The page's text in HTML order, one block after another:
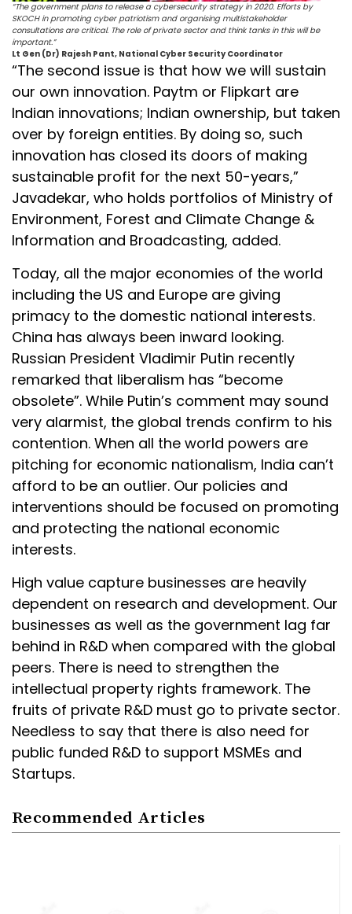
“The government plans to release a cybersecurity strategy in 2020. Efforts by
SKOCH in promoting cyber patriotism and organising multistakeholder
consultations are critical. The role of private sector and think tanks in this will be
important.”
Lt Gen (Dr) Rajesh Pant, National Cyber Security Coordinator
“The second issue is that how we will sustain
our own innovation. Paytm or Flipkart are
Indian innovations; Indian ownership, but taken
over by foreign entities. By doing so, such
innovation has closed its doors of making
sustainable profit for the next 50-years,”
Javadekar, who holds portfolios of Ministry of
Environment, Forest and Climate Change &
Information and Broadcasting, added.
Today, all the major economies of the world
including the US and Europe are giving
primacy to the domestic national interests.
China has always been inward looking.
Russian President Vladimir Putin recently
remarked that liberalism has “become
obsolete”. While Putin’s comment may sound
very alarmist, the global trends confirm to his
contention. When all the world powers are
pitching for economic nationalism, India can’t
afford to be an outlier. Our policies and
interventions should be focused on promoting
and protecting the national economic
interests.
High value capture businesses are heavily
dependent on research and development. Our
businesses as well as the government lag far
behind in R&D when compared with the global
peers. There is need to strengthen the
intellectual property rights framework. The
fruits of private R&D must go to private sector.
Needless to say that there is also need for
public funded R&D to support MSMEs and
Startups.
Recommended Articles